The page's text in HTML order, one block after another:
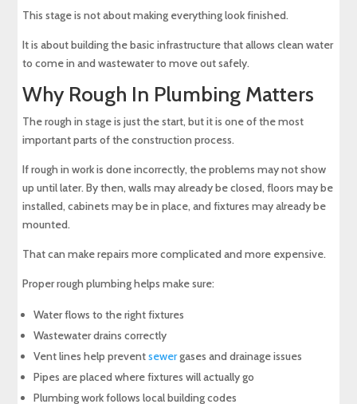
This stage is not about making everything look finished.
It is about building the basic infrastructure that allows clean water
to come in and wastewater to move out safely.
Why Rough In Plumbing Matters
The rough in stage is just the start, but it is one of the most
important parts of the construction process.
If rough in work is done incorrectly, the problems may not show
up until later. By then, walls may already be closed, floors may be
installed, cabinets may be in place, and fixtures may already be
mounted.
That can make repairs more complicated and more expensive.
Proper rough plumbing helps make sure:
Water flows to the right fixtures
Wastewater drains correctly
Vent lines help preventsewergases and drainage issues
Pipes are placed where fixtures will actually go
Plumbing work follows local building codes